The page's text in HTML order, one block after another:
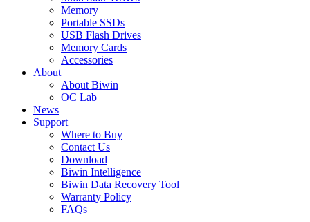
Memory
Portable SSDs
USB Flash Drives
Memory Cards
Accessories
About
About Biwin
OC Lab
News
Support
Where to Buy
Contact Us
Download
Biwin Intelligence
Biwin Data Recovery Tool
Warranty Policy
FAQs